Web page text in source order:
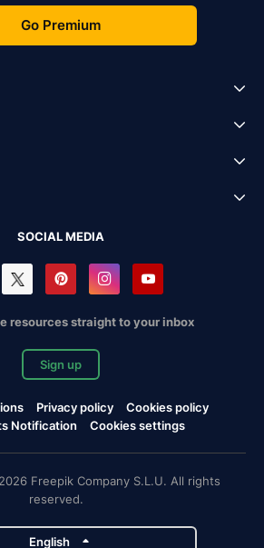
Go Premium
SOCIAL MEDIA
resources straight to your inbox
Sign up
Privacy policy
Cookies policy
Notification
Cookies settings
Freepik Company S.L.U. All rights
reserved.
English